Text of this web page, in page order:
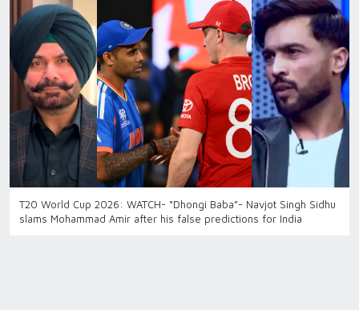
T20 World Cup 2026: WATCH- “Dhongi Baba”- Navjot Singh Sidhu
slams Mohammad Amir after his false predictions for India